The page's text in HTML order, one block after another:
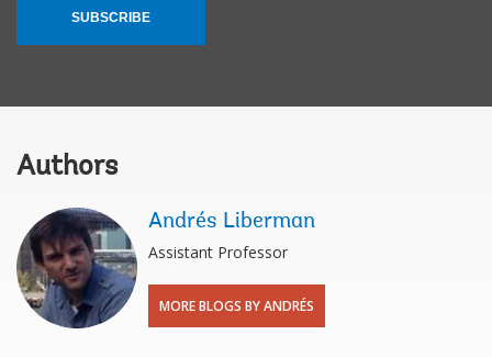
SUBSCRIBE
Authors
Andrés Liberman
Assistant Professor
MORE BLOGS BY ANDRÉS